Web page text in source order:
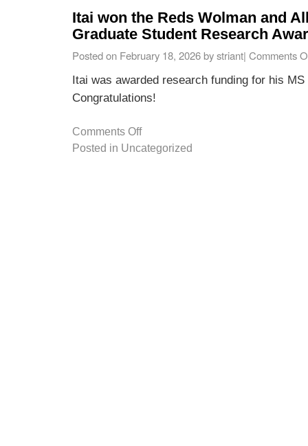
Itai won the Reds Wolman and
Graduate Student Research
Posted on February 18, 2026bystriant| Comments
Itai was awarded research funding for his MS
Congratulations!
Comments Off
Posted in Uncategorized